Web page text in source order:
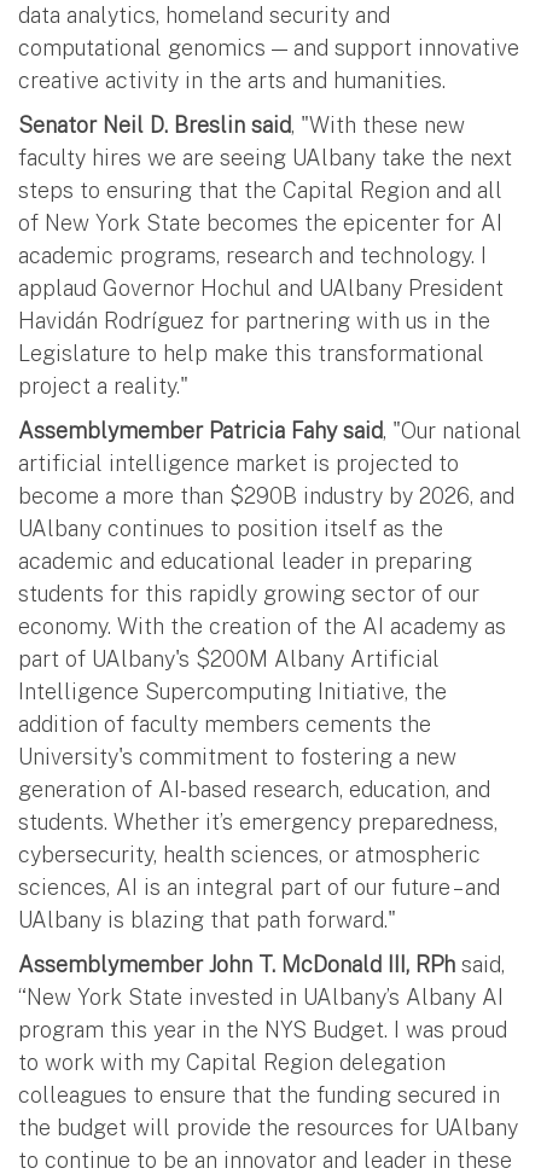
data analytics, homeland security and
computational genomics — and support innovative
creative activity in the arts and humanities.
Senator Neil D. Breslin said, "With these new
faculty hires we are seeing UAlbany take the next
steps to ensuring that the Capital Region and all
of New York State becomes the epicenter for AI
academic programs, research and technology. I
applaud Governor Hochul and UAlbany President
Havidán Rodríguez for partnering with us in the
Legislature to help make this transformational
project a reality."
Assemblymember Patricia Fahy said, "Our national
artificial intelligence market is projected to
become a more than $290B industry by 2026, and
UAlbany continues to position itself as the
academic and educational leader in preparing
students for this rapidly growing sector of our
economy. With the creation of the AI academy as
part of UAlbany's $200M Albany Artificial
Intelligence Supercomputing Initiative, the
addition of faculty members cements the
University's commitment to fostering a new
generation of AI-based research, education, and
students. Whether it’s emergency preparedness,
cybersecurity, health sciences, or atmospheric
sciences, AI is an integral part of our future – and
UAlbany is blazing that path forward."
Assemblymember John T. McDonald III, RPh said,
“New York State invested in UAlbany’s Albany AI
program this year in the NYS Budget. I was proud
to work with my Capital Region delegation
colleagues to ensure that the funding secured in
the budget will provide the resources for UAlbany
to continue to be an innovator and leader in these